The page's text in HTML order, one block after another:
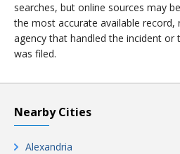
searches, but online sources may
the most accurate available
agency that handled the incident or
was filed.
Nearby Cities
Alexandria